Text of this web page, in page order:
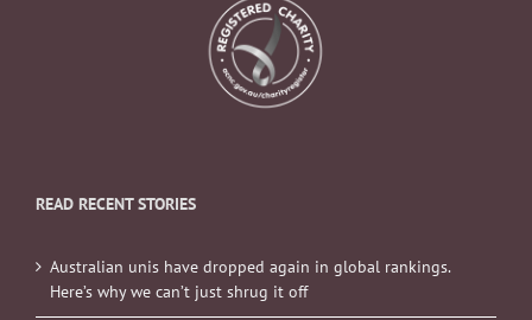
READ RECENT STORIES
Australian unis have dropped again in global rankings.
Here’s why we can’t just shrug it off